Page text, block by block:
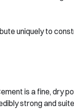
uniquely to
is a fine, dry
strong and